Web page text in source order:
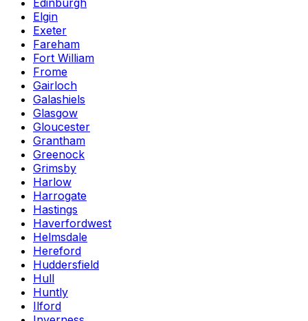
Edinburgh
Elgin
Exeter
Fareham
Fort William
Frome
Gairloch
Galashiels
Glasgow
Gloucester
Grantham
Greenock
Grimsby
Harlow
Harrogate
Hastings
Haverfordwest
Helmsdale
Hereford
Huddersfield
Hull
Huntly
Ilford